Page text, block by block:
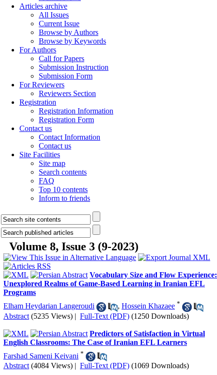
Articles archive
All Issues
Current Issue
Browse by Authors
Browse by Keywords
For Authors
Call for Papers
Submission Instruction
Submission Form
For Reviewers
Reviewers Section
Registration
Registration Information
Registration Form
Contact us
Contact Information
Contact us
Site Facilities
Site map
Search contents
FAQ
Top 10 contents
Inform to friends
Volume 8, Issue 3 (9-2023)
Vocabulary Size and Flow Experience:
Unexplored Realms of Game-Based Learning in Iranian EFL
Programs
Elham Heydarian Langeroudi
, Hossein Khazaee *
Abstract (5235 Views) | Full-Text (PDF) (1250 Downloads)
Predictors of Satisfaction in Virtual
English Classrooms: The Case of Iranian EFL Learners
Farshad Sameni Keivani *
Abstract (4084 Views) | Full-Text (PDF) (1069 Downloads)